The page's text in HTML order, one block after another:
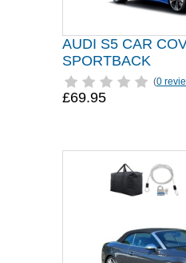
AUDI S5 CAR
SPORTBACK
(0
£69.95